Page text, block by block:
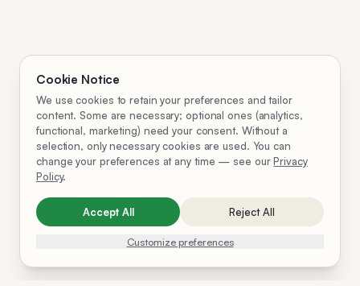
Cookie Notice
We use cookies to retain your preferences and tailor
content. Some are necessary; optional ones (analytics,
functional, marketing) need your consent. Without a
selection, only necessary cookies are used. You can
change your preferences at any time — see our Privacy
Policy.
Accept All Reject All
Customize preferences